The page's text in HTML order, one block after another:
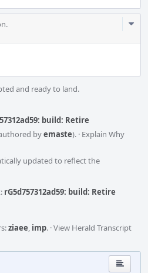
and ready to land.
build: Retire
byemaste). · Explain Why
updated to reflect the
rG5d757312ad59: build: Retire
ziaee, imp. ·View Herald Transcript